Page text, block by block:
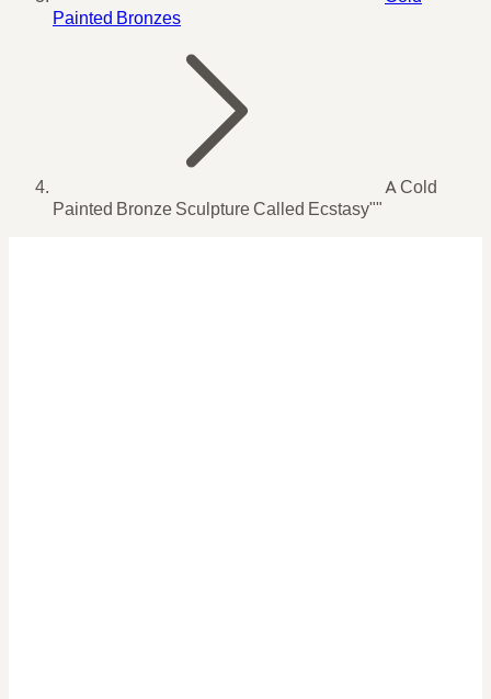
Painted Bronzes
A Cold
Painted Bronze Sculpture Called Ecstasy""